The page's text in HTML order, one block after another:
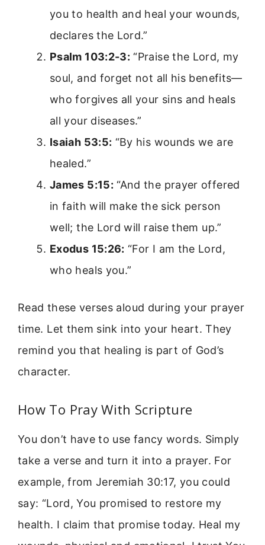
you to health and heal your wounds,
declares the Lord.”
Psalm 103:2-3: “Praise the Lord, my
soul, and forget not all his benefits—
who forgives all your sins and heals
all your diseases.”
Isaiah 53:5: “By his wounds we are
healed.”
James 5:15: “And the prayer offered
in faith will make the sick person
well; the Lord will raise them up.”
Exodus 15:26: “For I am the Lord,
who heals you.”
Read these verses aloud during your prayer
time. Let them sink into your heart. They
remind you that healing is part of God’s
character.
How To Pray With Scripture
You don’t have to use fancy words. Simply
take a verse and turn it into a prayer. For
example, from Jeremiah 30:17, you could
say: “Lord, You promised to restore my
health. I claim that promise today. Heal my